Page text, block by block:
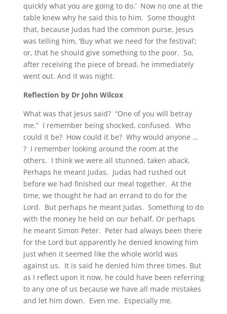
quickly what you are going to do.’ Now no one at the
table knew why he said this to him. Some thought
that, because Judas had the common purse, Jesus
was telling him, ‘Buy what we need for the festival’;
or, that he should give something to the poor. So,
after receiving the piece of bread, he immediately
went out. And it was night.
Reflection by Dr John Wilcox
What was that Jesus said? “One of you will betray
me.” I remember being shocked, confused. Who
could it be? How could it be? Why would anyone …
? I remember looking around the room at the
others. I think we were all stunned, taken aback.
Perhaps he meant Judas. Judas had rushed out
before we had finished our meal together. At the
time, we thought he had an errand to do for the
Lord. But perhaps he meant Judas. Something to do
with the money he held on our behalf. Or perhaps
he meant Simon Peter. Peter had always been there
for the Lord but apparently he denied knowing him
just when it seemed like the whole world was
against us. It is said he denied him three times. But
as I reflect upon it now, he could have been referring
to any one of us because we have all made mistakes
and let him down. Even me. Especially me.